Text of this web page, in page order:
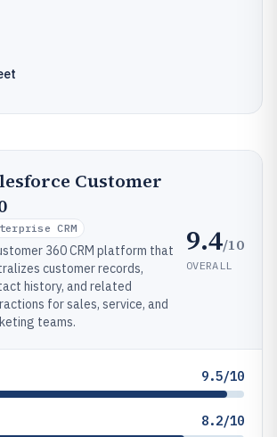
Customer
CRM
360 CRM platform that
customer records,
history, and related
for sales, service, and
teams.
9.4/10
OVERALL
9.5/10
8.2/10